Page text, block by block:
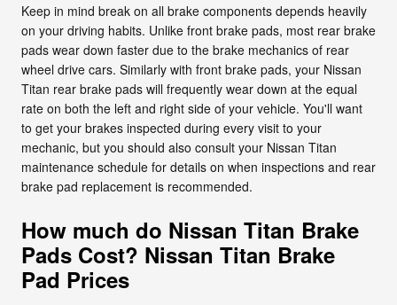
Keep in mind break on all brake components depends heavily
on your driving habits. Unlike front brake pads, most rear brake
pads wear down faster due to the brake mechanics of rear
wheel drive cars. Similarly with front brake pads, your Nissan
Titan rear brake pads will frequently wear down at the equal
rate on both the left and right side of your vehicle. You'll want
to get your brakes inspected during every visit to your
mechanic, but you should also consult your Nissan Titan
maintenance schedule for details on when inspections and rear
brake pad replacement is recommended.
How much do Nissan Titan Brake
Pads Cost? Nissan Titan Brake
Pad Prices